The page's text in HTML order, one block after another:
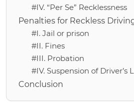
#IV. “Per Se” Recklessness
Penalties for Reckless
#I. Jail or prison
#II. Fines
#III. Probation
#IV. Suspension of Driver’s
Conclusion